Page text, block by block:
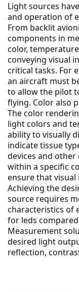
Light sources
and operation of
From backlit
components in
color,
conveying visual
critical tasks. For
an aircraft must
to allow the pilot
flying. Color also
The color
light colors and
ability to visually
indicate tissue
devices and other
within a specific
ensure that
Achieving the
source requires
characteristics of
for leds
Measurement
desired light
reflection,